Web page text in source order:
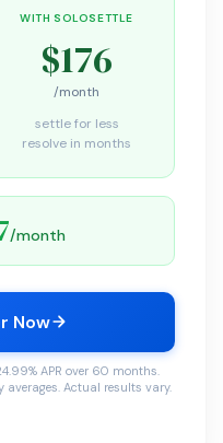
WITH SOLOSETTLE
$176
/month
settle for less
resolve in months
/month
Now
APR over 60 months.
Actual results vary.